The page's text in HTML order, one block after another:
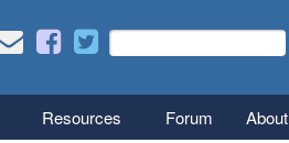
Search form
Search
Resources Forum About